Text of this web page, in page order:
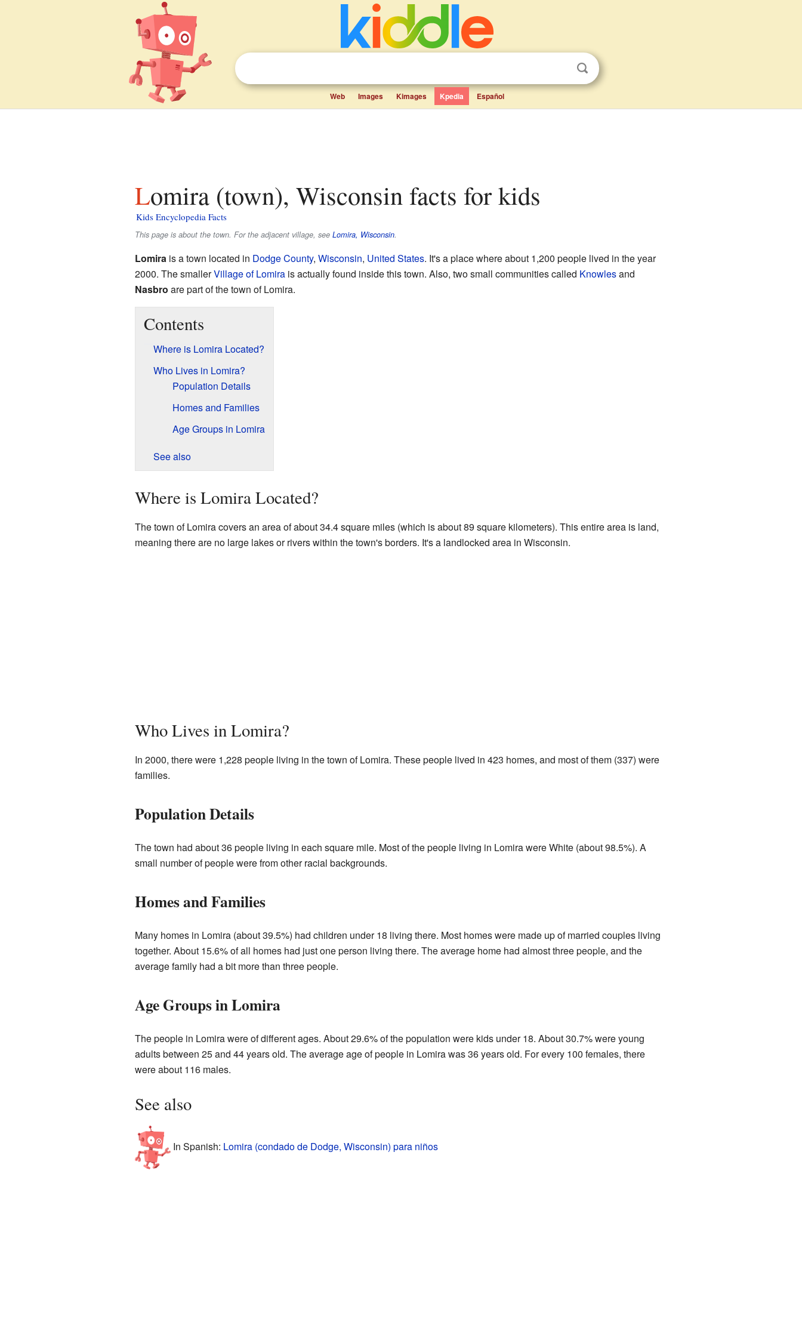
Web Images Kimages Kpedia Español
Lomira (town), Wisconsin facts for kids
Kids Encyclopedia Facts
This page is about the town. For the adjacent village, see Lomira, Wisconsin.
Lomirais a town located in Dodge County, Wisconsin, United States. It's a place where about 1,200 people lived in the year
2000. The smallerVillage of Lomirais actually found inside this town. Also, two small communities called Knowlesand
Nasbro are part of the town of Lomira.
Contents
Where is Lomira Located?
Who Lives in Lomira?
Population Details
Homes and Families
Age Groups in Lomira
See also
Where is Lomira Located?
The town of Lomira covers an area of about 34.4 square miles (which is about 89 square kilometers). This entire area is land,
meaning there are no large lakes or rivers within the town's borders. It's a landlocked area in Wisconsin.
Who Lives in Lomira?
In 2000, there were 1,228 people living in the town of Lomira. These people lived in 423 homes, and most of them (337) were
families.
Population Details
The town had about 36 people living in each square mile. Most of the people living in Lomira were White (about 98.5%). A
small number of people were from other racial backgrounds.
Homes and Families
Many homes in Lomira (about 39.5%) had children under 18 living there. Most homes were made up of married couples living
together. About 15.6% of all homes had just one person living there. The average home had almost three people, and the
average family had a bit more than three people.
Age Groups in Lomira
The people in Lomira were of different ages. About 29.6% of the population were kids under 18. About 30.7% were young
adults between 25 and 44 years old. The average age of people in Lomira was 36 years old. For every 100 females, there
were about 116 males.
See also
In Spanish: Lomira (condado de Dodge, Wisconsin) para niños